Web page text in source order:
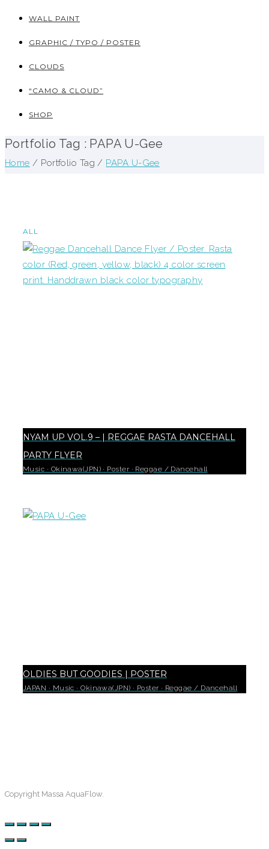
WALL PAINT
GRAPHIC / TYPO / POSTER
CLOUDS
“CAMO & CLOUD”
SHOP
Portfolio Tag : PAPA U-Gee
Home / Portfolio Tag / PAPA U-Gee
ALL
NYAM UP VOL.9 – | REGGAE RASTA DANCEHALL
PARTY FLYER
Music · Okinawa(JPN) · Poster · Reggae / Dancehall
OLDIES BUT GOODIES | POSTER
JAPAN · Music ·Okinawa(JPN) · Poster · Reggae / Dancehall
Copyright Massa AquaFlow.